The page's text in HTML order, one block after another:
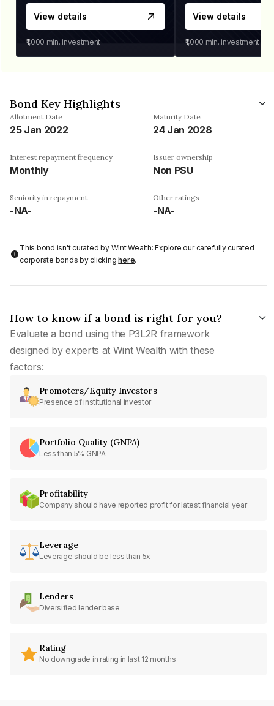
View details
₹1,000 min. investment
View details
₹1,000 min. investment
Bond Key Highlights
Allotment Date
25 Jan 2022
Maturity Date
24 Jan 2028
Interest repayment frequency
Monthly
Issuer ownership
Non PSU
Seniority in repayment
-NA-
Other ratings
-NA-
This bond isn't curated by Wint Wealth: Explore our carefully curated
corporate bonds by clickinghere.
How to know if a bond is right for you?
Evaluate a bond using the P3L2R framework
designed by experts at Wint Wealth with these
factors:
Promoters/Equity Investors
Presence of institutional investor
Portfolio Quality (GNPA)
Less than 5% GNPA
Profitability
Company should have reported profit for latest financial year
Leverage
Leverage should be less than 5x
Lenders
Diversified lender base
Rating
No downgrade in rating in last 12 months